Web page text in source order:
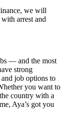
we will
arrest and
— and the most
strong
job options to
you want to
country with a
Aya’s got you